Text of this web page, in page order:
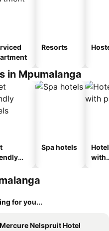
Resorts
in Mpumalanga
Spa hotels
with
for you...
Mercure Nelspruit Hotel